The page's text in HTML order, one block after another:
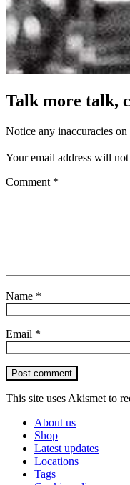
Talk more talk,
Notice any inaccuracies
Your email address will
Comment *
Name *
Email *
Post comment
This site uses Akismet to
About us
Shop
Latest updates
Locations
Tags